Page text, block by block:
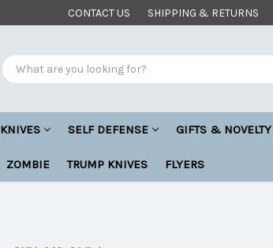
CONTACT US SHIPPING & RETURNS
Search
KNIVES SELF DEFENSE GIFTS & NOVELTY
ZOMBIE TRUMP KNIVES FLYERS